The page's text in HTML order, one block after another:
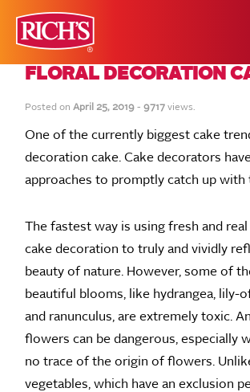
FLORAL DECORATION
Posted onApril 25, 2019 -9717 views.
One of the currently biggest cake
decoration cake. Cake decorators
approaches to promptly catch up with
The fastest way is using fresh and
cake decoration to truly and vividly
beauty of nature. However, some of
beautiful blooms, like hydrangea, lily-
and ranunculus, are extremely toxic.
flowers can be dangerous, especially
no trace of the origin of flowers.
vegetables, which have an exclusion